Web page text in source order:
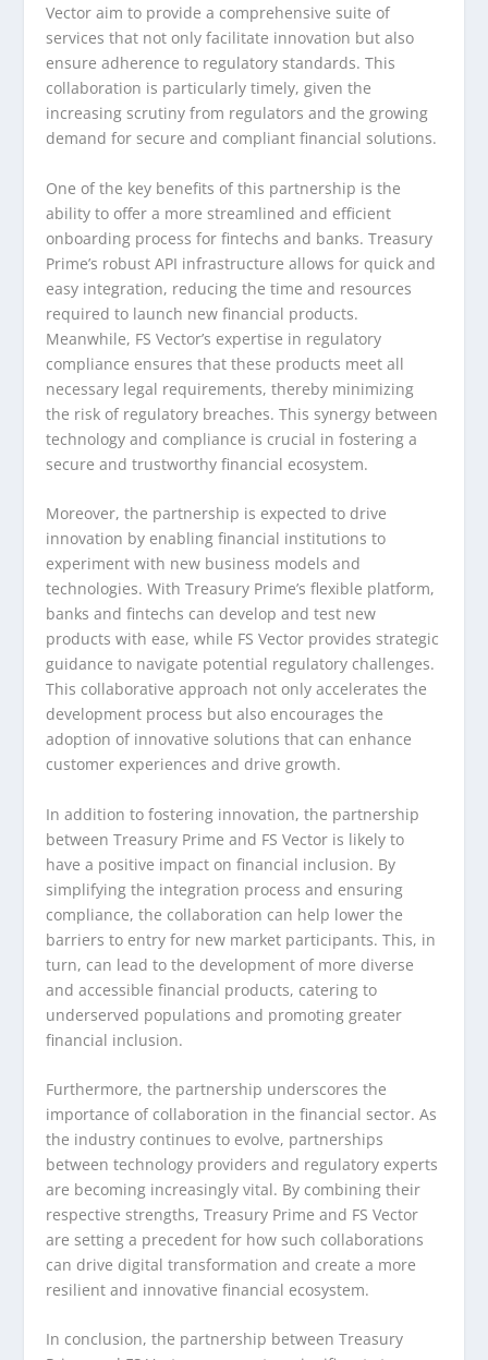
Vector aim to provide a comprehensive suite of
services that not only facilitate innovation but also
ensure adherence to regulatory standards. This
collaboration is particularly timely, given the
increasing scrutiny from regulators and the growing
demand for secure and compliant financial solutions.
One of the key benefits of this partnership is the
ability to offer a more streamlined and efficient
onboarding process for fintechs and banks. Treasury
Prime’s robust API infrastructure allows for quick and
easy integration, reducing the time and resources
required to launch new financial products.
Meanwhile, FS Vector’s expertise in regulatory
compliance ensures that these products meet all
necessary legal requirements, thereby minimizing
the risk of regulatory breaches. This synergy between
technology and compliance is crucial in fostering a
secure and trustworthy financial ecosystem.
Moreover, the partnership is expected to drive
innovation by enabling financial institutions to
experiment with new business models and
technologies. With Treasury Prime’s flexible platform,
banks and fintechs can develop and test new
products with ease, while FS Vector provides strategic
guidance to navigate potential regulatory challenges.
This collaborative approach not only accelerates the
development process but also encourages the
adoption of innovative solutions that can enhance
customer experiences and drive growth.
In addition to fostering innovation, the partnership
between Treasury Prime and FS Vector is likely to
have a positive impact on financial inclusion. By
simplifying the integration process and ensuring
compliance, the collaboration can help lower the
barriers to entry for new market participants. This, in
turn, can lead to the development of more diverse
and accessible financial products, catering to
underserved populations and promoting greater
financial inclusion.
Furthermore, the partnership underscores the
importance of collaboration in the financial sector. As
the industry continues to evolve, partnerships
between technology providers and regulatory experts
are becoming increasingly vital. By combining their
respective strengths, Treasury Prime and FS Vector
are setting a precedent for how such collaborations
can drive digital transformation and create a more
resilient and innovative financial ecosystem.
In conclusion, the partnership between Treasury